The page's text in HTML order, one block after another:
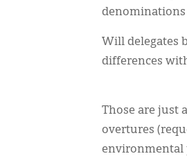
denominations
Will delegates
differences
Those are just
overtures
environmental